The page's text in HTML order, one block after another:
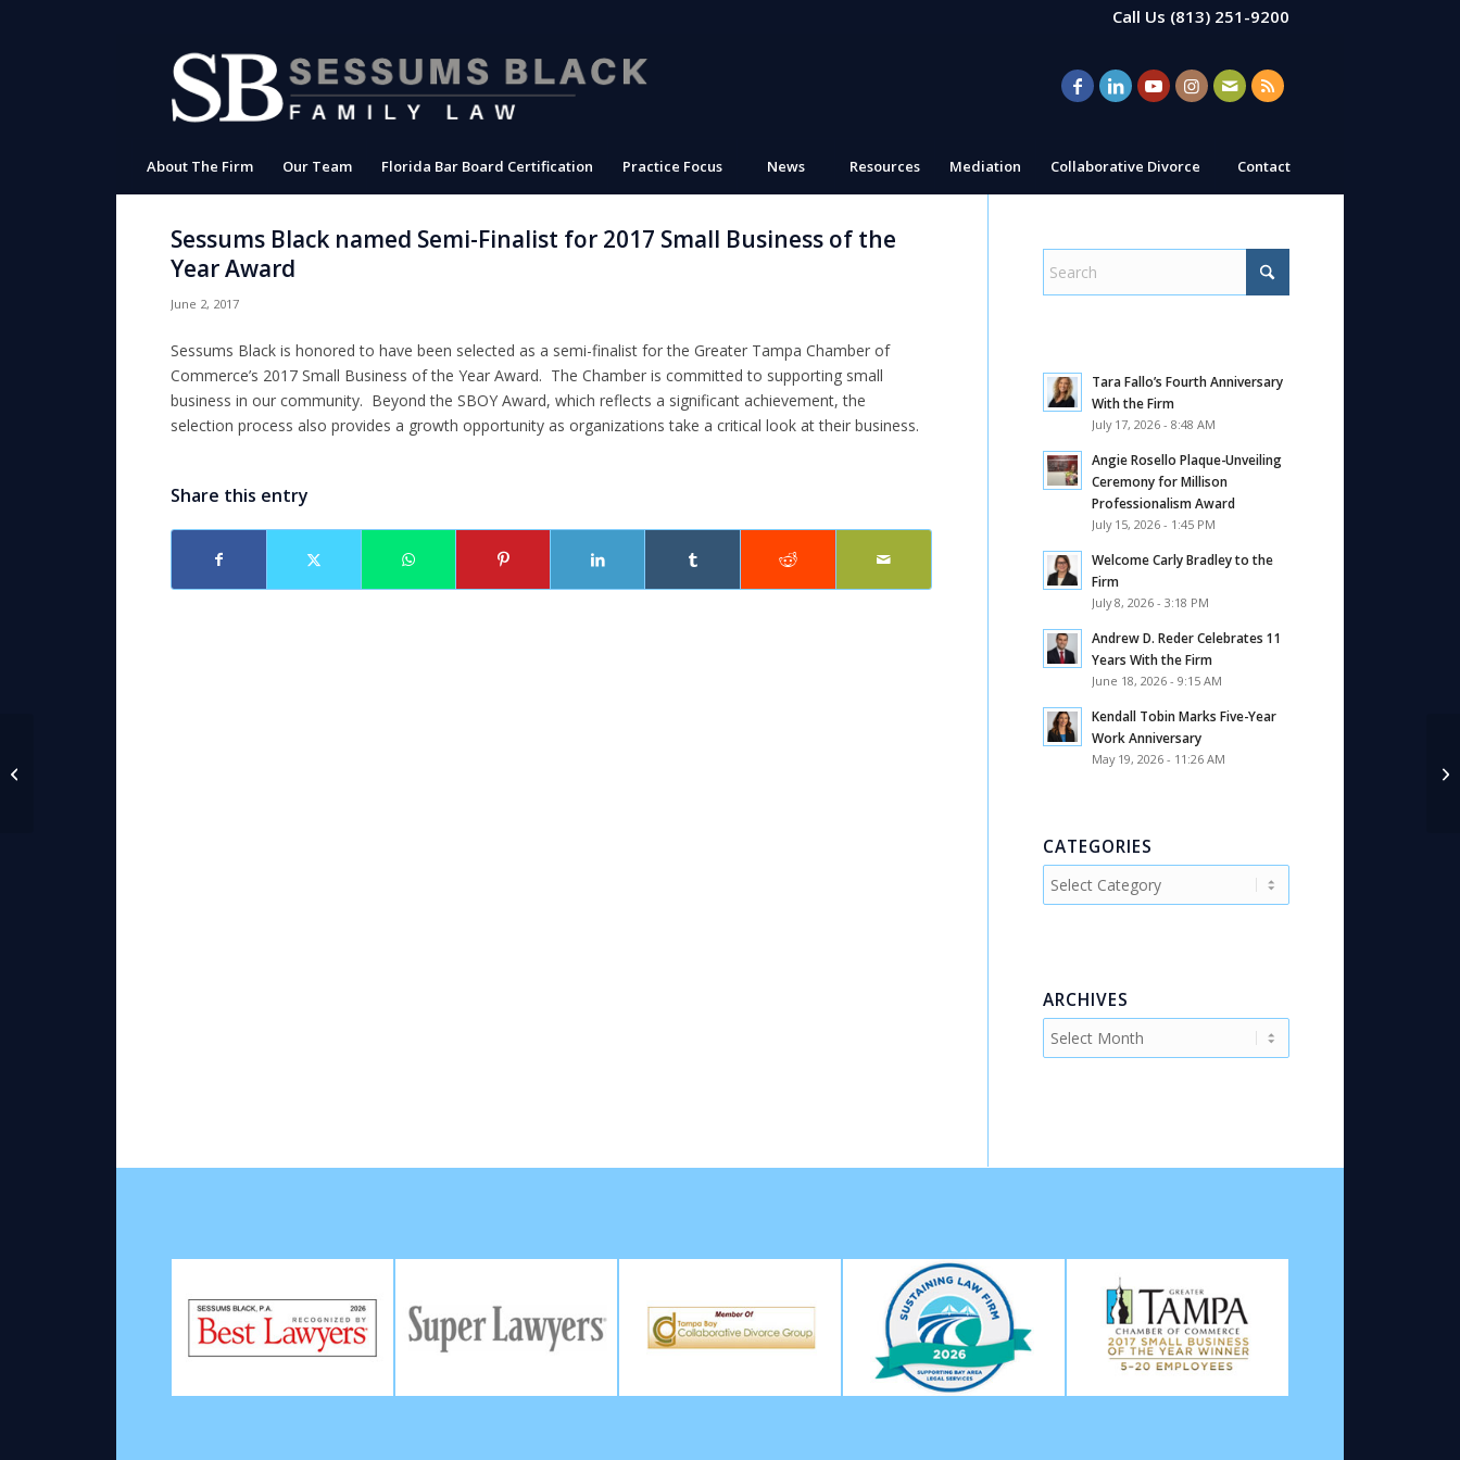
Call Us (813) 251-9200
About The Firm Our Team Florida Bar Board Certification Practice Focus News Resources Mediation Collaborative Divorce Contact
Sessums Black named Semi-Finalist for 2017 Small Business of the
Year Award
June 2, 2017
Sessums Black is honored to have been selected as a semi-finalist for the Greater Tampa Chamber of
Commerce’s 2017 Small Business of the Year Award. The Chamber is committed to supporting small
business in our community. Beyond the SBOY Award, which reflects a significant achievement, the
selection process also provides a growth opportunity as organizations take a critical look at their business.
Share this entry
Tara Fallo’s Fourth Anniversary
With the Firm
July 17, 2026 - 8:48 AM
Angie Rosello Plaque-Unveiling
Ceremony for Millison
Professionalism Award
July 15, 2026 - 1:45 PM
Welcome Carly Bradley to the
Firm
July 8, 2026 - 3:18 PM
Andrew D. Reder Celebrates 11
Years With the Firm
June 18, 2026 - 9:15 AM
Kendall Tobin Marks Five-Year
Work Anniversary
May 19, 2026 - 11:26 AM
CATEGORIES
Categories
ARCHIVES